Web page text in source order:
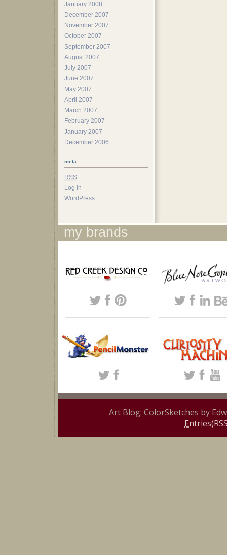
January 2008
December 2007
November 2007
October 2007
September 2007
August 2007
July 2007
June 2007
May 2007
April 2007
March 2007
February 2007
January 2007
December 2006
meta
RSS
Log in
WordPress
my brands
Art Blog: ColorSketches by